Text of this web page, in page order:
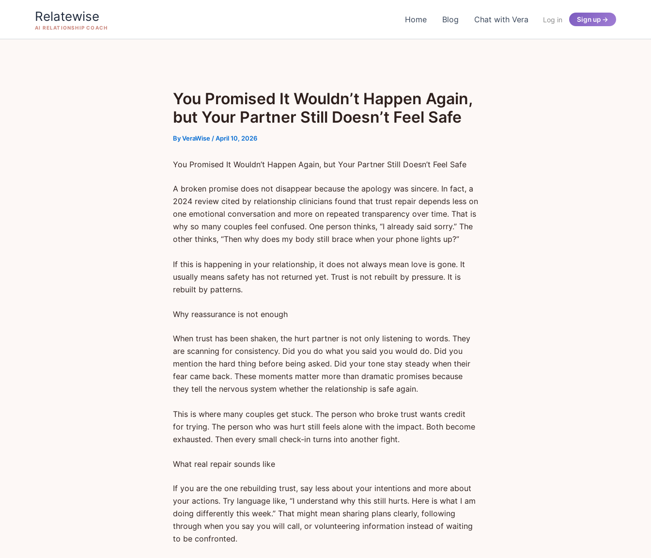
Relatewise
AI RELATIONSHIP COACH
Home Blog Chat with Vera Log in Sign up →
You Promised It Wouldn’t Happen Again,
but Your Partner Still Doesn’t Feel Safe
ByVeraWise /April 10, 2026
You Promised It Wouldn’t Happen Again, but Your Partner Still Doesn’t Feel Safe
A broken promise does not disappear because the apology was sincere. In fact, a
2024 review cited by relationship clinicians found that trust repair depends less on
one emotional conversation and more on repeated transparency over time. That is
why so many couples feel confused. One person thinks, “I already said sorry.” The
other thinks, “Then why does my body still brace when your phone lights up?”
If this is happening in your relationship, it does not always mean love is gone. It
usually means safety has not returned yet. Trust is not rebuilt by pressure. It is
rebuilt by patterns.
Why reassurance is not enough
When trust has been shaken, the hurt partner is not only listening to words. They
are scanning for consistency. Did you do what you said you would do. Did you
mention the hard thing before being asked. Did your tone stay steady when their
fear came back. These moments matter more than dramatic promises because
they tell the nervous system whether the relationship is safe again.
This is where many couples get stuck. The person who broke trust wants credit
for trying. The person who was hurt still feels alone with the impact. Both become
exhausted. Then every small check-in turns into another fight.
What real repair sounds like
If you are the one rebuilding trust, say less about your intentions and more about
your actions. Try language like, “I understand why this still hurts. Here is what I am
doing differently this week.” That might mean sharing plans clearly, following
through when you say you will call, or volunteering information instead of waiting
to be confronted.